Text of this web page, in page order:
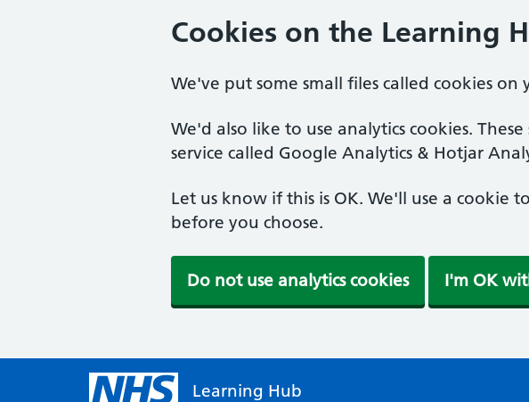
Cookies on the Learning
We've put some small files called cookies
We'd also like to use analytics cookies.
service called Google Analytics & Hotjar
Let us know if this is OK. We'll use a cookie
before you choose.
Do not use analytics cookies I'm OK
Learning Hub